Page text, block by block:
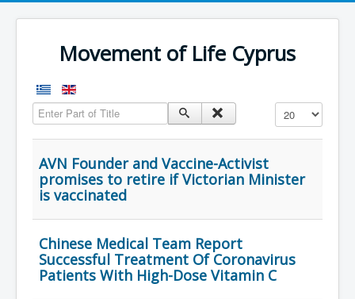
Movement of Life Cyprus
Enter Part of Title Display #
AVN Founder and Vaccine-Activist
promises to retire if Victorian Minister
is vaccinated
Chinese Medical Team Report
Successful Treatment Of Coronavirus
Patients With High-Dose Vitamin C